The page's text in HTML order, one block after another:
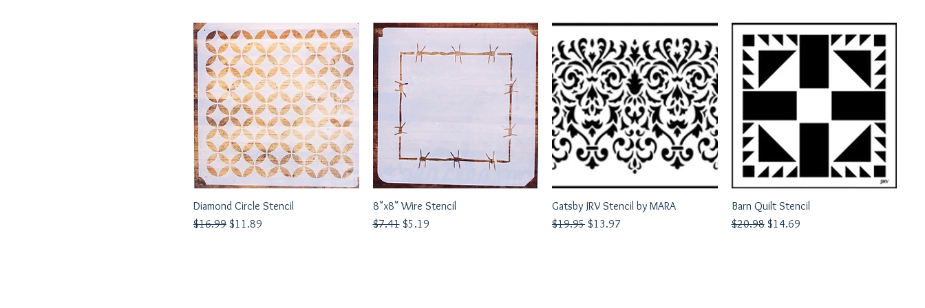
Quick View
Diamond Circle Stencil
Regular Price
$16.99 Sale Price
$11.89
Quick View
8"x8" Wire Stencil
Regular Price
$7.41 Sale Price
$5.19
Quick View
Gatsby JRV Stencil by MARA
Regular Price
$19.95 Sale Price
$13.97
Quick View
Barn Quilt Stencil
Regular Price
$20.98 Sale Price
$14.69